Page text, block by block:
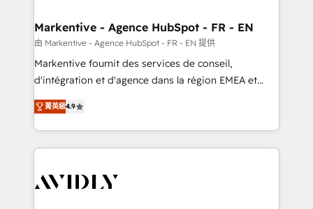
🎯Demand Gen & ABM: Drive pipeline with inbound,
ABM, AEO, SEO, & paid media. 👩‍💻Web Design:
Build high-performing websites with UX, messaging,
& conversion strategy that drive results. 🤖AI
AI, & maximize AEO with tailored AI services. 🧩
Integrations: Extend HubSpot with custom
Markentive - Agence HubSpot - FR - EN
由 Markentive - Agence HubSpot - FR - EN 提供
Markentive fournit des services de conseil,
d'intégration et d'agence dans la région EMEA et
North America. Avec plus de 115 experts en
marketing automation, Growth, Revops, CRM et
webdesign. Markentive is both a consulting firm, a
digital agency and an integrator. With over 115
CRM and webdesign (We focus on EMEA - USA
菁英級4.9